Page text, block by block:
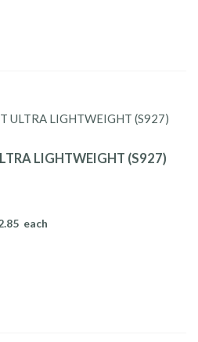
LIGHTWEIGHT (S927)
each